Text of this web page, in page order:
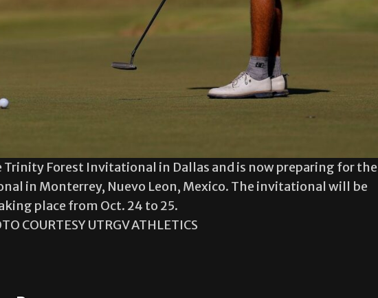
Trinity Forest Invitational in Dallas and is now preparing for the
in Monterrey, Nuevo Leon, Mexico. The invitational will be
place from Oct. 24 to 25.
COURTESY UTRGV ATHLETICS